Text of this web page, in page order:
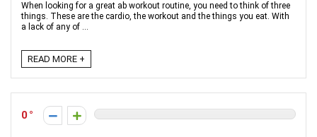
When looking for a great ab workout routine, you need to think of three
things. These are the cardio, the workout and the things you eat. With
a lack of any of ...
READ MORE +
0